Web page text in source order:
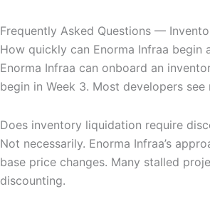
Frequently Asked Questions —
How quickly can Enorma Infraa begin
Enorma Infraa can onboard an
begin in Week 3. Most developers
Does inventory liquidation require
Not necessarily. Enorma Infraa’s
base price changes. Many stalled
discounting.